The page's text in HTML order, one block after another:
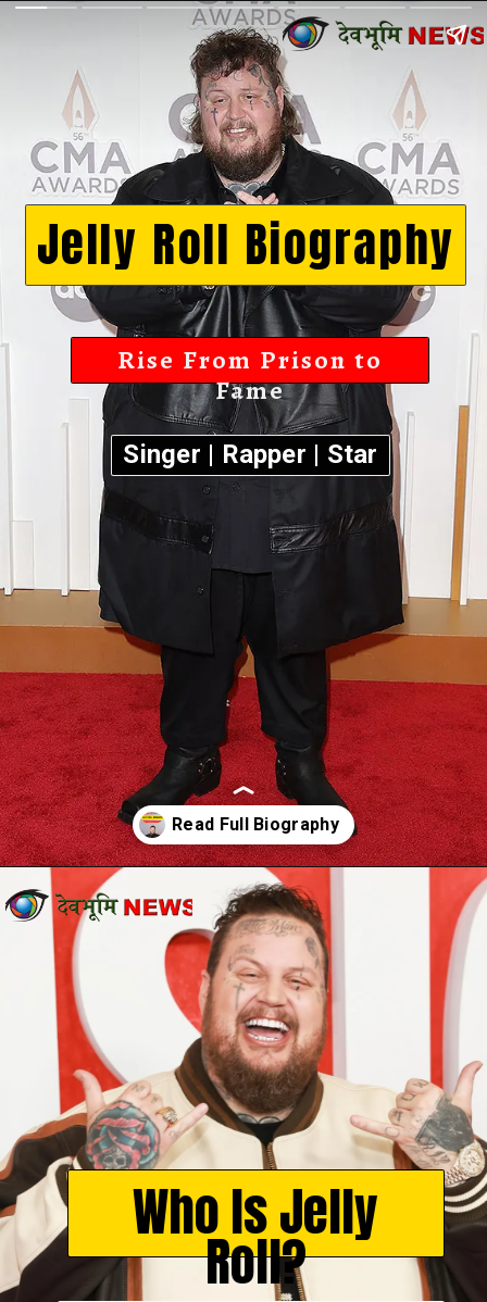
Jelly Roll Biography
Rise From Prison to
Fame
Singer | Rapper | Star
Opening https://devbhoominews.com/jelly-roll-biography/
Who Is Jelly
Roll?